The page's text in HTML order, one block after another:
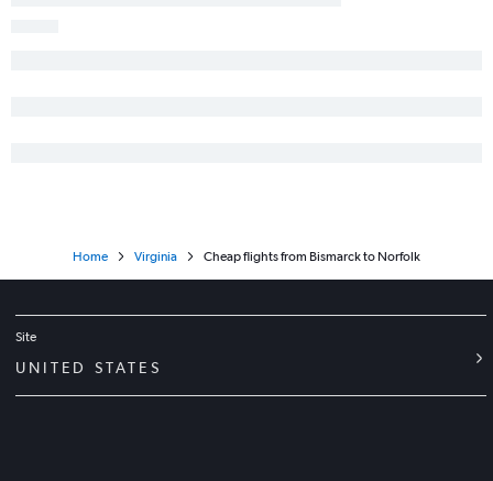
Home Virginia Cheap flights from Bismarck to Norfolk
Site
UNITED STATES